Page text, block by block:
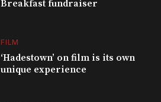
Breakfast fundraiser
FILM
‘Hadestown’ on film is its own
unique experience